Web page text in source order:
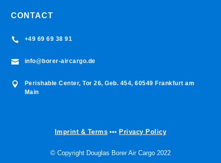
CONTACT
 +49 69 69 38 91
 info@borer-aircargo.de

Perishable Center, Tor 26, Geb. 454, 60549 Frankfurt am
Main
Imprint & Terms ••• Privacy Policy
© Copyright Douglas Borer Air Cargo 2022